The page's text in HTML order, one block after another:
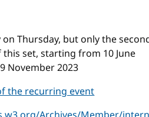
Thursday, but only the
this set, starting from 10 June
November 2023
the recurring event